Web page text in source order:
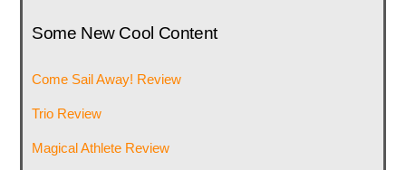
Some New Cool Content
Come Sail Away! Review
Trio Review
Magical Athlete Review